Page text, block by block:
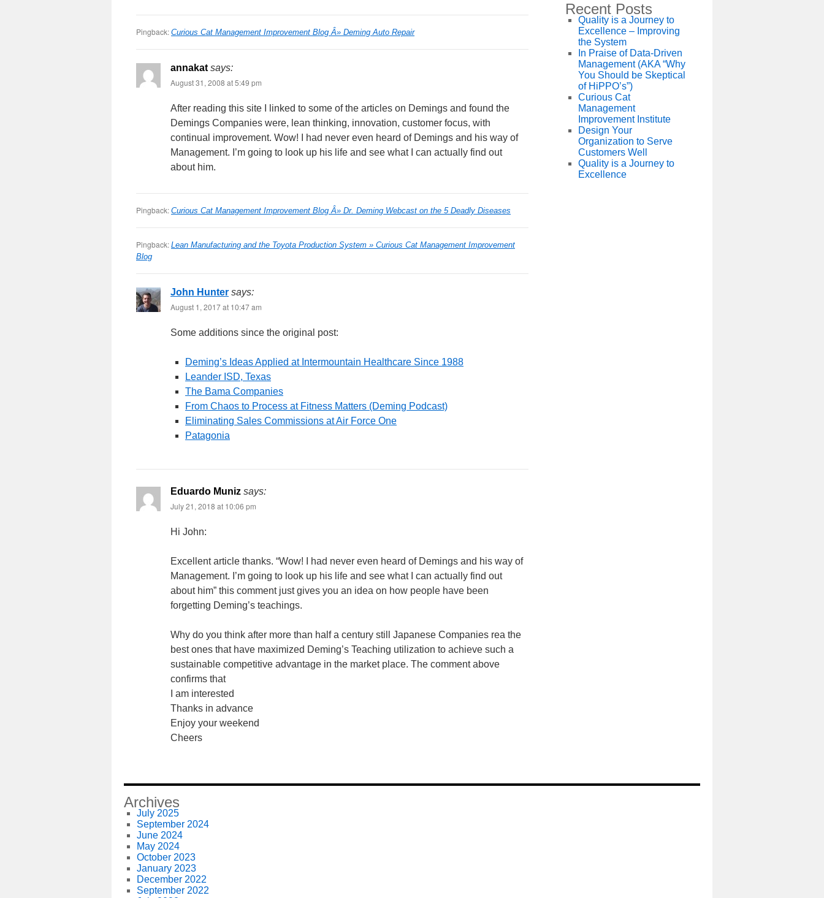
Pingback: Curious Cat Management Improvement Blog Â» Deming Auto Repair
annakat says:
August 31, 2008 at 5:49 pm
After reading this site I linked to some of the articles on Demings and found the
Demings Companies were, lean thinking, innovation, customer focus, with
continual improvement. Wow! I had never even heard of Demings and his way of
Management. I’m going to look up his life and see what I can actually find out
about him.
Pingback: Curious Cat Management Improvement Blog Â» Dr. Deming Webcast on the 5 Deadly Diseases
Pingback: Lean Manufacturing and the Toyota Production System » Curious Cat Management Improvement
Blog
John Hunter says:
August 1, 2017 at 10:47 am
Some additions since the original post:
Deming’s Ideas Applied at Intermountain Healthcare Since 1988
Leander ISD, Texas
The Bama Companies
From Chaos to Process at Fitness Matters (Deming Podcast)
Eliminating Sales Commissions at Air Force One
Patagonia
Eduardo Muniz says:
July 21, 2018 at 10:06 pm
Hi John:
Excellent article thanks. “Wow! I had never even heard of Demings and his way of
Management. I’m going to look up his life and see what I can actually find out
about him” this comment just gives you an idea on how people have been
forgetting Deming’s teachings.
Why do you think after more than half a century still Japanese Companies rea the
best ones that have maximized Deming’s Teaching utilization to achieve such a
sustainable competitive advantage in the market place. The comment above
confirms that
I am interested
Thanks in advance
Enjoy your weekend
Cheers
Recent Posts
Quality is a Journey to
Excellence – Improving
the System
In Praise of Data-Driven
Management (AKA “Why
You Should be Skeptical
of HiPPO’s”)
Curious Cat
Management
Improvement Institute
Design Your
Organization to Serve
Customers Well
Quality is a Journey to
Excellence
Archives
July 2025
September 2024
June 2024
May 2024
October 2023
January 2023
December 2022
September 2022